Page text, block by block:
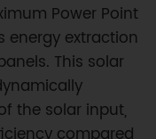
Power Point
energy extraction
This solar
the solar input,